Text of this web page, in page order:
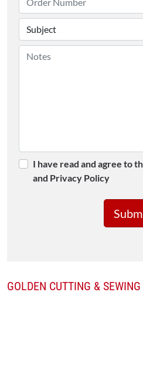
I have read and agree to
and Privacy Policy
GOLDEN CUTTING &